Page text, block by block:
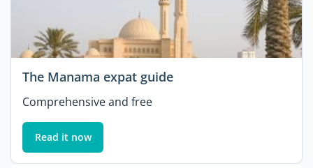
The Manama expat guide
Comprehensive and free
Read it now